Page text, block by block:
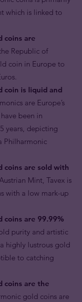
which is linked to
coins are
Republic of
coin in Europe to
coin is liquid and
are Europe’s
been in
years, depicting
Philharmonic
coins are sold with
Mint, Tavex is
with a low mark-up
coins are 99.99%
purity and artistic
highly lustrous gold
to catching
coins are the
gold coins are